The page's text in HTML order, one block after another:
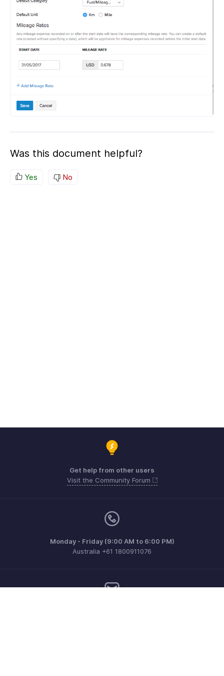
Was this document helpful?
Yes No
Get help from other users
Visit the Community Forum
Monday - Friday (9:00 AM to 6:00 PM)
Australia +61 1800911076